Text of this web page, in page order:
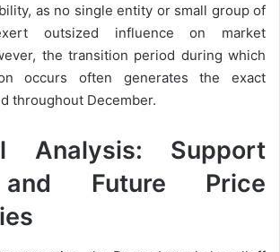
as no single entity or small group of
outsized influence on market
the transition period during which
occurs often generates the exact
throughout December.
Analysis: Support
Future Price